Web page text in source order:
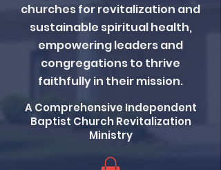
churches for revitalization and
sustainable spiritual health,
empowering leaders and
congregations to thrive
faithfully in their mission.
A Comprehensive Independent
Baptist Church Revitalization
Ministry